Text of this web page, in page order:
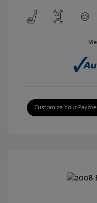
Customize Your